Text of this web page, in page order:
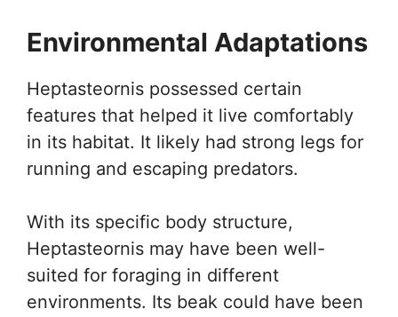
Environmental Adaptations
Heptasteornis possessed certain
features that helped it live comfortably
in its habitat. It likely had strong legs for
running and escaping predators.
With its specific body structure,
Heptasteornis may have been well-
suited for foraging in different
environments. Its beak could have been